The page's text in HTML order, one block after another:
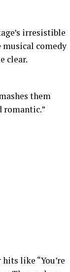
irresistible
musical comedy
clear.
them
romantic.”
like “You’re